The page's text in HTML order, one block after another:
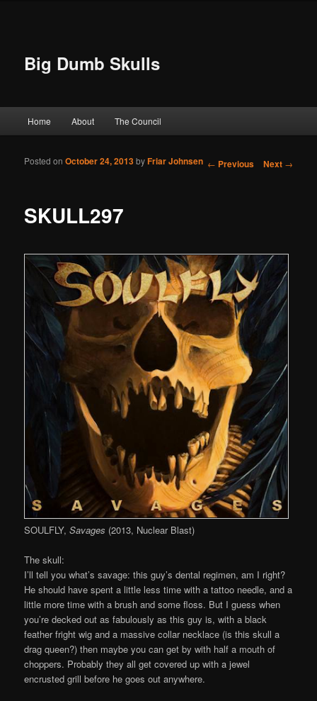
Big Dumb Skulls
Skip to primary content
Skip to secondary content
Home About The Council
Post navigation
← Previous Next →
SKULL297
Posted onOctober 24, 2013byFriar Johnsen
SOULFLY,Savages (2013, Nuclear Blast)
The skull:
I’ll tell you what’s savage: this guy’s dental regimen, am I right?
He should have spent a little less time with a tattoo needle, and a
little more time with a brush and some floss. But I guess when
you’re decked out as fabulously as this guy is, with a black
feather fright wig and a massive collar necklace (is this skull a
drag queen?) then maybe you can get by with half a mouth of
choppers. Probably they all get covered up with a jewel
encrusted grill before he goes out anywhere.